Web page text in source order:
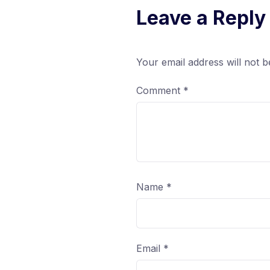
Leave a Reply
Your email address will not
Comment *
Name *
Email *